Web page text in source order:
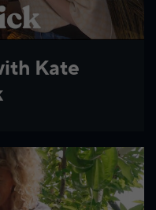
Kate